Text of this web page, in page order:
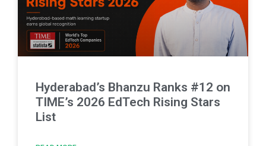
Hyderabad’s Bhanzu Ranks #12 on
TIME’s 2026 EdTech Rising Stars
List